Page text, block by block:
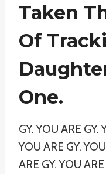
Taken
Of
One.
GY. YOU ARE GY.
YOU ARE GY.
ARE GY. YOU